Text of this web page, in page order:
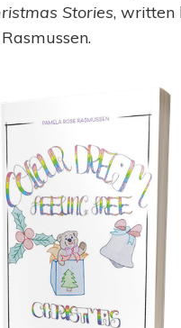
Stories, written